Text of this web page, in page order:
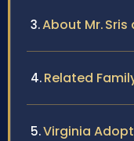
About Mr.
Related
Virginia